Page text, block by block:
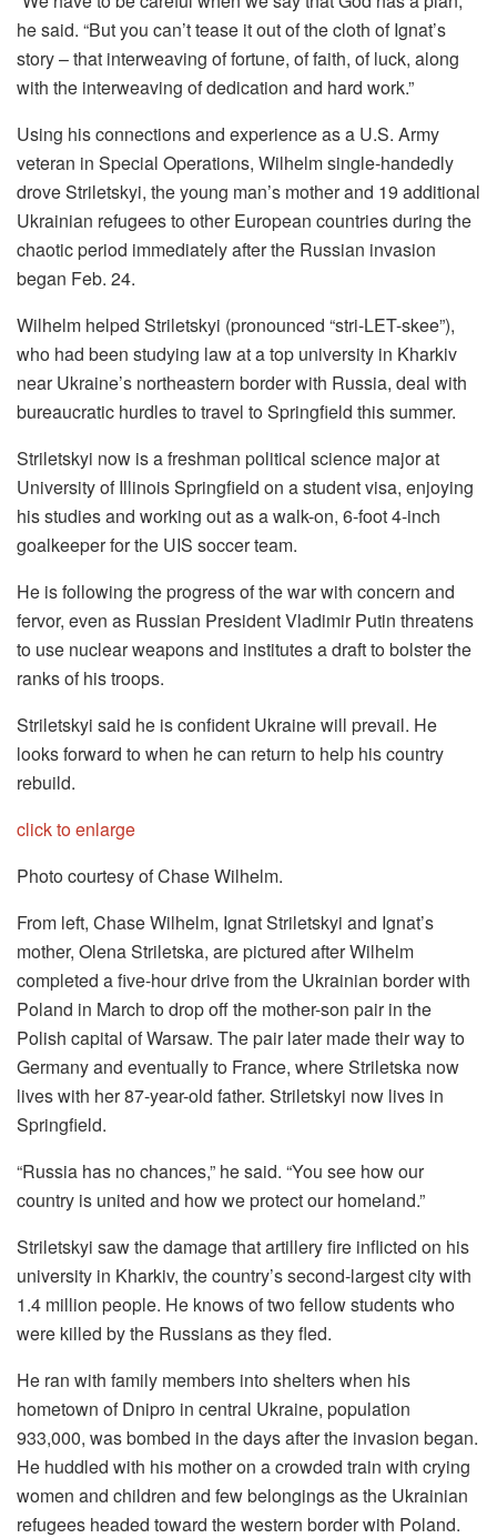
he said. “But you can’t tease it out of the cloth of Ignat’s
story – that interweaving of fortune, of faith, of luck, along
with the interweaving of dedication and hard work.”
Using his connections and experience as a U.S. Army
veteran in Special Operations, Wilhelm single-handedly
drove Striletskyi, the young man’s mother and 19 additional
Ukrainian refugees to other European countries during the
chaotic period immediately after the Russian invasion
began Feb. 24.
Wilhelm helped Striletskyi (pronounced “stri-LET-skee”),
who had been studying law at a top university in Kharkiv
near Ukraine’s northeastern border with Russia, deal with
bureaucratic hurdles to travel to Springfield this summer.
Striletskyi now is a freshman political science major at
University of Illinois Springfield on a student visa, enjoying
his studies and working out as a walk-on, 6-foot 4-inch
goalkeeper for the UIS soccer team.
He is following the progress of the war with concern and
fervor, even as Russian President Vladimir Putin threatens
to use nuclear weapons and institutes a draft to bolster the
ranks of his troops.
Striletskyi said he is confident Ukraine will prevail. He
looks forward to when he can return to help his country
rebuild.
click to enlarge
Photo courtesy of Chase Wilhelm.
From left, Chase Wilhelm, Ignat Striletskyi and Ignat’s
mother, Olena Striletska, are pictured after Wilhelm
completed a five-hour drive from the Ukrainian border with
Poland in March to drop off the mother-son pair in the
Polish capital of Warsaw. The pair later made their way to
Germany and eventually to France, where Striletska now
lives with her 87-year-old father. Striletskyi now lives in
Springfield.
“Russia has no chances,” he said. “You see how our
country is united and how we protect our homeland.”
Striletskyi saw the damage that artillery fire inflicted on his
university in Kharkiv, the country’s second-largest city with
1.4 million people. He knows of two fellow students who
were killed by the Russians as they fled.
He ran with family members into shelters when his
hometown of Dnipro in central Ukraine, population
933,000, was bombed in the days after the invasion began.
He huddled with his mother on a crowded train with crying
women and children and few belongings as the Ukrainian
refugees headed toward the western border with Poland.